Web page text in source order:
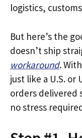
logistics,
But here’s the
doesn’t ship
workaround.
just like a U.S. or
orders delivered
no stress